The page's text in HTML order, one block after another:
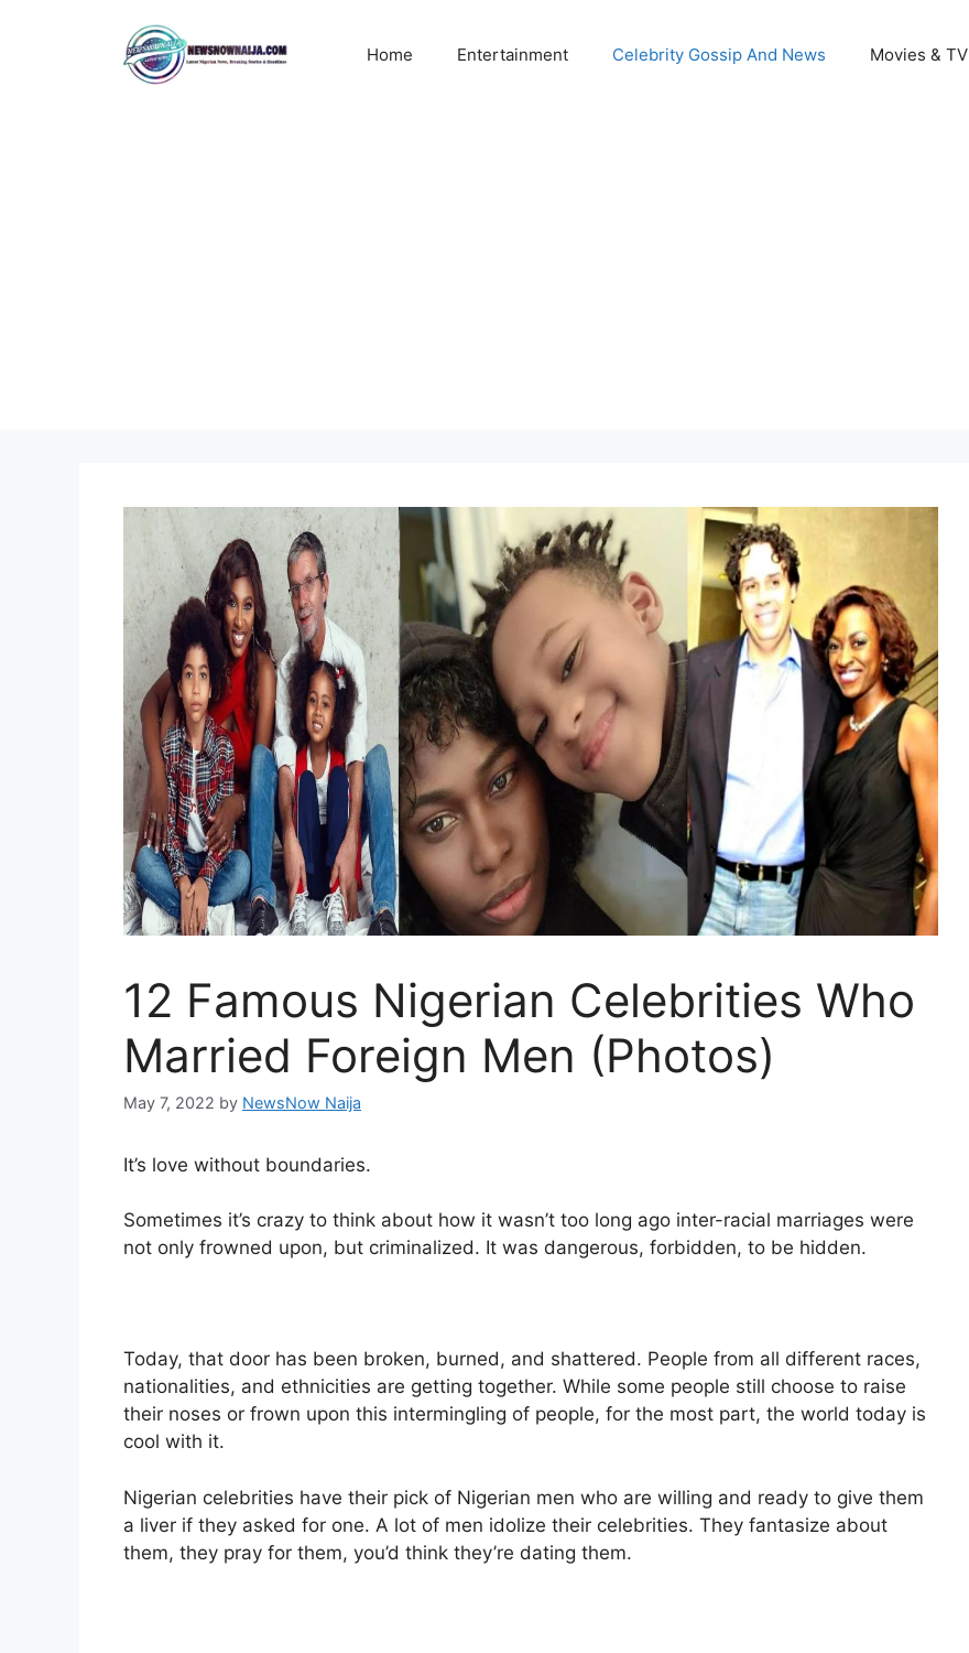
Home Entertainment Celebrity Gossip And News Movies & TV
12 Famous Nigerian Celebrities Who
Married Foreign Men (Photos)
May 7, 2022 by NewsNow Naija
It’s love without boundaries.
Sometimes it’s crazy to think about how it wasn’t too long ago inter-racial marriages were
not only frowned upon, but criminalized. It was dangerous, forbidden, to be hidden.
Today, that door has been broken, burned, and shattered. People from all different races,
nationalities, and ethnicities are getting together. While some people still choose to raise
their noses or frown upon this intermingling of people, for the most part, the world today is
cool with it.
Nigerian celebrities have their pick of Nigerian men who are willing and ready to give them
a liver if they asked for one. A lot of men idolize their celebrities. They fantasize about
them, they pray for them, you’d think they’re dating them.